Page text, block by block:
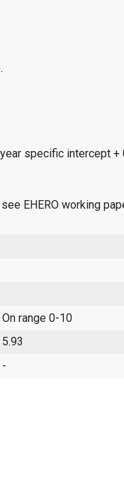
specific intercept
EHERO working
On range 0-10
5.93
-